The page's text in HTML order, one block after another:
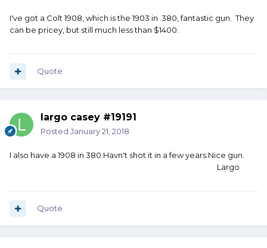
I've got a Colt 1908, which is the 1903 in .380, fantastic gun. They
can be pricey, but still much less than $1400.
Quote
largo casey #19191
Posted January 21, 2018
I also have a 1908 in 380.Havn't shot it in a few years.Nice gun.
Largo
Quote